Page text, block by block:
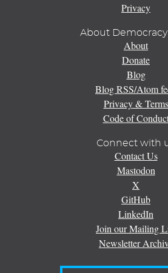
Privacy
About
About
Donate
Blog
Blog RSS/Atom
Privacy & Terms
Code of
Connect with
Contact Us
Mastodon
X
GitHub
LinkedIn
Join our Mailing
Newsletter